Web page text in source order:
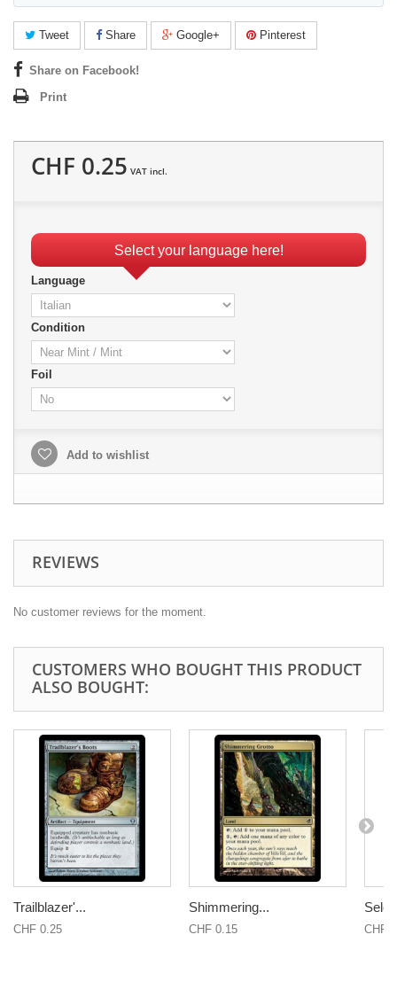
Tweet Share Google+ Pinterest
Share on Facebook!
Print
CHF 0.25 VAT incl.
Select your language here!
Language
Condition
Foil
Add to wishlist
REVIEWS
No customer reviews for the moment.
CUSTOMERS WHO BOUGHT THIS PRODUCT
ALSO BOUGHT:
Trailblazer'...
CHF 0.25
Shimmering...
CHF 0.15 CHF